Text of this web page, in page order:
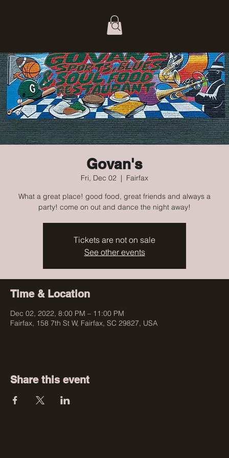
Govan's
Fri, Dec 02
  |
Fairfax
What a great place! good food, great friends and always a
party! come on out and dance the night away!
Tickets are not on sale
See other events
Time & Location
Dec 02, 2022, 8:00 PM – 11:00 PM
Fairfax, 158 7th St W, Fairfax, SC 29827, USA
Share this event